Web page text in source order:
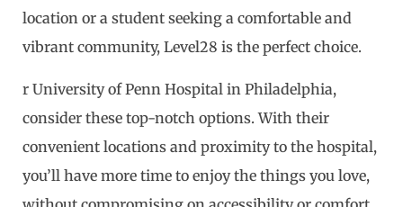
location or a student seeking a comfortable and
vibrant community, Level28 is the perfect choice.
r University of Penn Hospital in Philadelphia,
consider these top-notch options. With their
convenient locations and proximity to the hospital,
you’ll have more time to enjoy the things you love,